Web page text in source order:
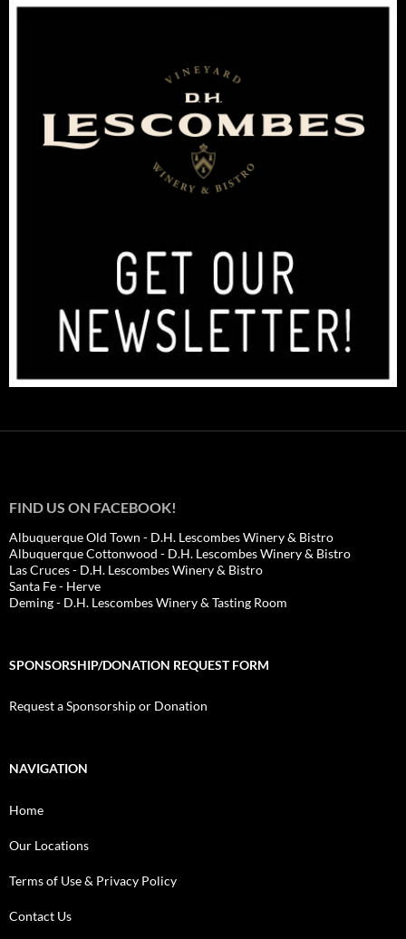
FIND US ON FACEBOOK!
Albuquerque Old Town - D.H. Lescombes Winery & Bistro
Albuquerque Cottonwood - D.H. Lescombes Winery & Bistro
Las Cruces - D.H. Lescombes Winery & Bistro
Santa Fe - Herve
Deming - D.H. Lescombes Winery & Tasting Room
SPONSORSHIP/DONATION REQUEST FORM
Request a Sponsorship or Donation
NAVIGATION
Home
Our Locations
Terms of Use & Privacy Policy
Contact Us